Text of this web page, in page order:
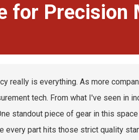
for Precision
really is everything. As more
tech. From what I've seen in
standout piece of gear in this
every part hits those strict quality